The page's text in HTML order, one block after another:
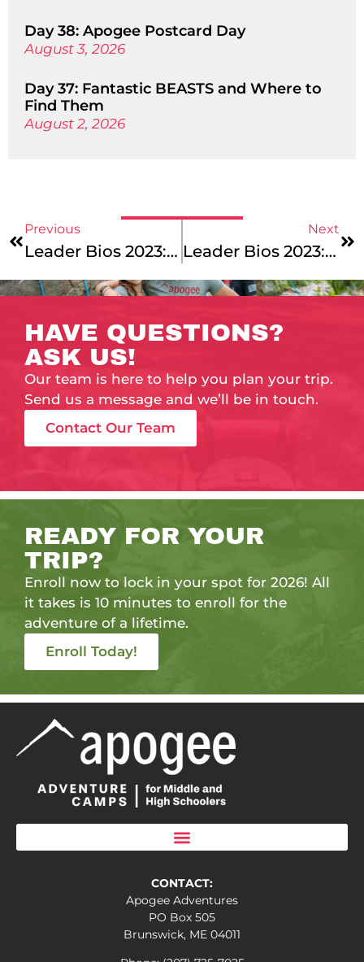
Day 38: Apogee Postcard Day
August 3, 2026
Day 37: Fantastic BEASTS and Where to
Find Them
August 2, 2026
Previous
Leader Bios 2023: Cycling Across New England With Our Vermont To Montreal And Cape Cod & The Islands Leaders!
Next
Leader Bios 2023: New England Support & Our Summer Specialists!
HAVE QUESTIONS?
ASK US!
Our team is here to help you plan your trip.
Send us a message and we’ll be in touch.
Contact Our Team
READY FOR YOUR
TRIP?
Enroll now to lock in your spot for 2026! All
it takes is 10 minutes to enroll for the
adventure of a lifetime.
Enroll Today!
CONTACT:
Apogee Adventures
PO Box 505
Brunswick, ME 04011